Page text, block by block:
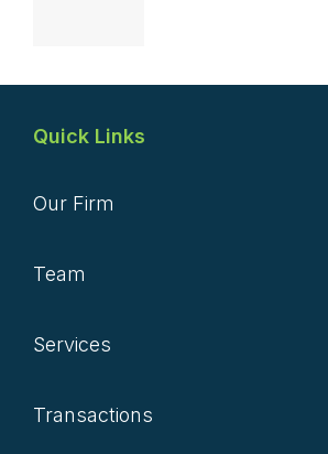
Quick Links
Our Firm
Team
Services
Transactions